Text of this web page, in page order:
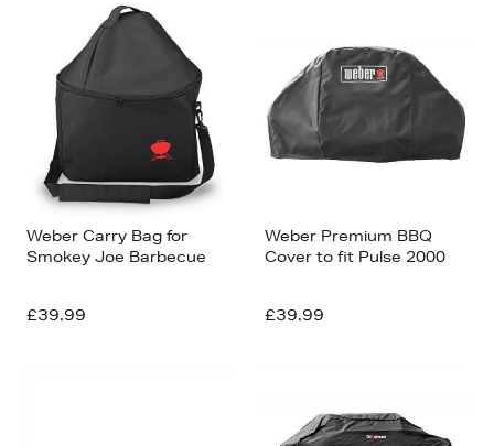
Weber Carry Bag for
Smokey Joe Barbecue
£39.99
Weber Premium BBQ
Cover to fit Pulse 2000
£39.99